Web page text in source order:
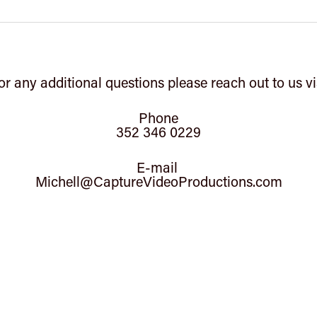
any additional questions please reach out to us
Phone
352 346 0229
E-mail
Michell@CaptureVideoProductions.com